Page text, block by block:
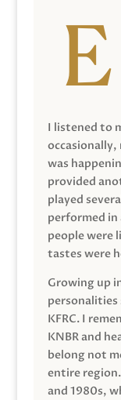
I listened to
was
provided
played
performed
people were
tastes were
Growing up
personalities
KFRC. I
KNBR and
belong not
entire
and 1980s,